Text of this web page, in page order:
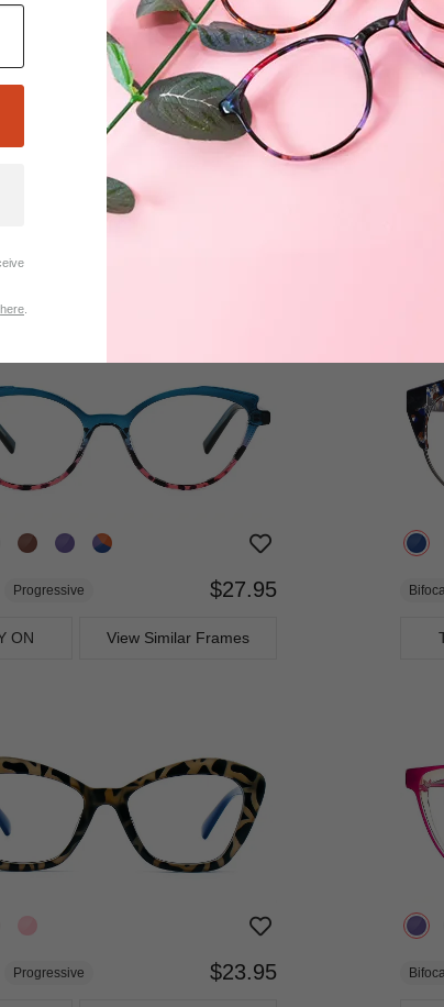
here
ON
Progressive $27.95
ON View Similar Frames
Progressive $23.95